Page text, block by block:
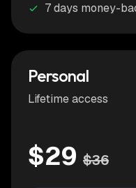
7 days money-
Personal
Lifetime access
$29 $36